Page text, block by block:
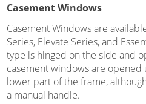
Casement Windows
Casement Windows are
Series, Elevate Series, and
type is hinged on the side and
casement windows are opened
lower part of the frame,
a manual handle.